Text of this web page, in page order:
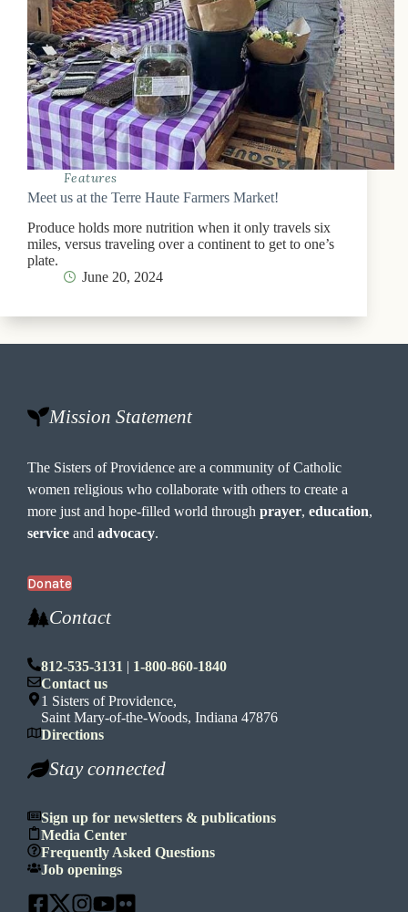
Features
Meet us at the Terre Haute Farmers Market!
Produce holds more nutrition when it only travels six
miles, versus traveling over a continent to get to one’s
plate.
June 20, 2024
Mission Statement
The Sisters of Providence are a community of Catholic
women religious who collaborate with others to create a
more just and hope-filled world throughprayer,education,
service andadvocacy.
Donate
Contact
812-535-3131 | 1-800-860-1840
Contact us
1 Sisters of Providence,
Saint Mary-of-the-Woods, Indiana 47876
Directions
Stay connected
Sign up for newsletters & publications
Media Center
Frequently Asked Questions
Job openings